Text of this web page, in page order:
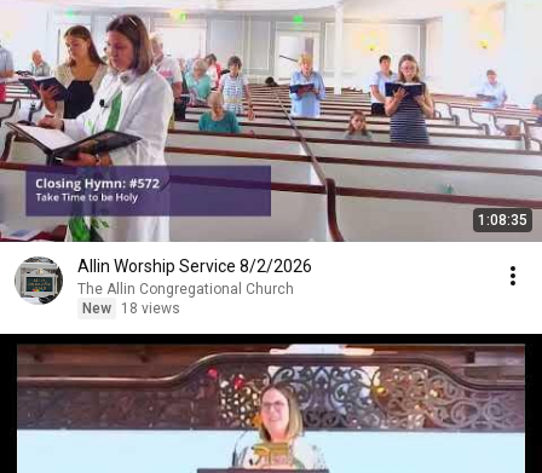
1:08:35
Allin Worship Service 8/2/2026
The Allin Congregational Church
New
18 views